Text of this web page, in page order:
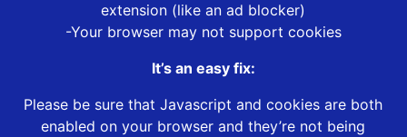
extension (like an ad blocker)
-Your browser may not support cookies
It’s an easy fix:
Please be sure that Javascript and cookies are both
enabled on your browser and they’re not being